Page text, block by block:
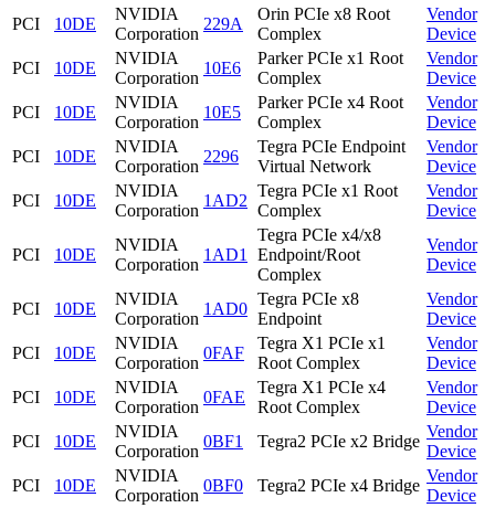
PCI 10DE
NVIDIA
Corporation
229A
Orin PCIe x8 Root
Complex
Vendor
Device
PCI
10DE
NVIDIA
Corporation
10E6
Parker PCIe x1 Root
Complex
Vendor
Device
PCI
10DE
NVIDIA
Corporation
10E5
Parker PCIe x4 Root
Complex
Vendor
Device
PCI
10DE
NVIDIA
Corporation
2296
Tegra PCIe Endpoint
Virtual Network
Vendor
Device
PCI
10DE
NVIDIA
Corporation
1AD2
Tegra PCIe x1 Root
Complex
Vendor
Device
PCI 10DE
NVIDIA
Corporation
1AD1
Tegra PCIe x4/x8
Endpoint/Root
Complex
Vendor
Device
PCI 10DE
NVIDIA
Corporation
1AD0
Tegra PCIe x8
Endpoint
Vendor
Device
PCI
10DE
NVIDIA
Corporation
0FAF
Tegra X1 PCIe x1
Root Complex
Vendor
Device
PCI
10DE
NVIDIA
Corporation
0FAE
Tegra X1 PCIe x4
Root Complex
Vendor
Device
PCI
10DE
NVIDIA
Corporation
0BF1 Tegra2 PCIe x2 Bridge
Vendor
Device
PCI
10DE
NVIDIA
Corporation
0BF0 Tegra2 PCIe x4 Bridge
Vendor
Device